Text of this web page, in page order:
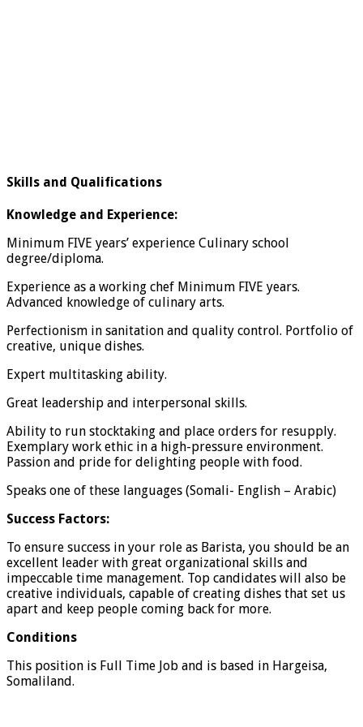
Skills and Qualifications
Knowledge and Experience:
Minimum FIVE years’ experience Culinary school
degree/diploma.
Experience as a working chef Minimum FIVE years.
Advanced knowledge of culinary arts.
Perfectionism in sanitation and quality control. Portfolio of
creative, unique dishes.
Expert multitasking ability.
Great leadership and interpersonal skills.
Ability to run stocktaking and place orders for resupply.
Exemplary work ethic in a high-pressure environment.
Passion and pride for delighting people with food.
Speaks one of these languages (Somali- English – Arabic)
Success Factors:
To ensure success in your role as Barista, you should be an
excellent leader with great organizational skills and
impeccable time management. Top candidates will also be
creative individuals, capable of creating dishes that set us
apart and keep people coming back for more.
Conditions
This position is Full Time Job and is based in Hargeisa,
Somaliland.